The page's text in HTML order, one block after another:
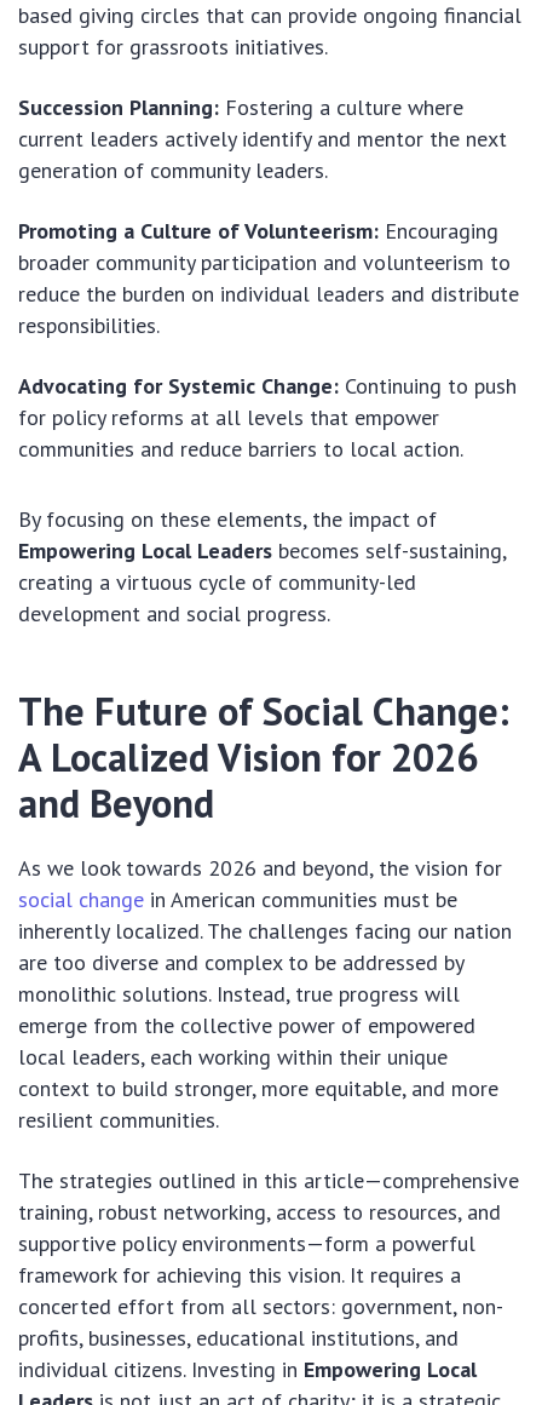
based giving circles that can provide ongoing financial
support for grassroots initiatives.
Succession Planning: Fostering a culture where
current leaders actively identify and mentor the next
generation of community leaders.
Promoting a Culture of Volunteerism: Encouraging
broader community participation and volunteerism to
reduce the burden on individual leaders and distribute
responsibilities.
Advocating for Systemic Change: Continuing to push
for policy reforms at all levels that empower
communities and reduce barriers to local action.
By focusing on these elements, the impact of
Empowering Local Leaders becomes self-sustaining,
creating a virtuous cycle of community-led
development and social progress.
The Future of Social Change:
A Localized Vision for 2026
and Beyond
As we look towards 2026 and beyond, the vision for
social change in American communities must be
inherently localized. The challenges facing our nation
are too diverse and complex to be addressed by
monolithic solutions. Instead, true progress will
emerge from the collective power of empowered
local leaders, each working within their unique
context to build stronger, more equitable, and more
resilient communities.
The strategies outlined in this article—comprehensive
training, robust networking, access to resources, and
supportive policy environments—form a powerful
framework for achieving this vision. It requires a
concerted effort from all sectors: government, non-
profits, businesses, educational institutions, and
individual citizens. Investing in Empowering Local